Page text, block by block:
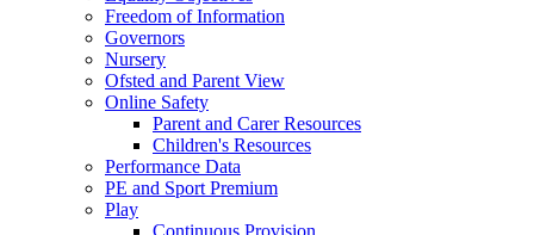
Freedom of Information
Governors
Nursery
Ofsted and Parent View
Online Safety
Parent and Carer Resources
Children's Resources
Performance Data
PE and Sport Premium
Play